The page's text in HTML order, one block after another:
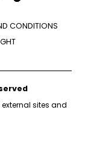
CONDITIONS
sites and